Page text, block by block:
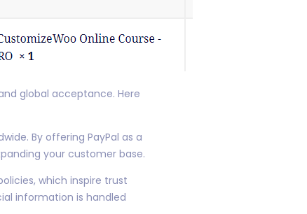
global acceptance. Here
By offering PayPal as a
your customer base.
which inspire trust
information is handled